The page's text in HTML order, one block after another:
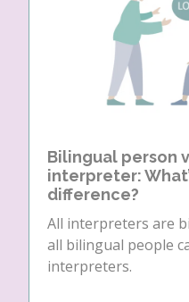
Bilingual person
interpreter:
difference?
All interpreters are
all bilingual people
interpreters.